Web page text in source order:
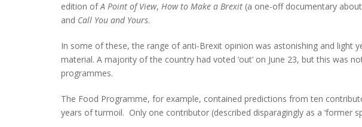
edition ofA Point of View, How to Make a Brexit (a one-off documentary
and Call You and Yours.
In some of these, the range of anti-Brexit opinion was astonishing and light
material. A majority of the country had voted ‘out’ on June 23, but this was
programmes.
The Food Programme, for example, contained predictions from ten
years of turmoil. Only one contributor (described disparagingly as a ‘former